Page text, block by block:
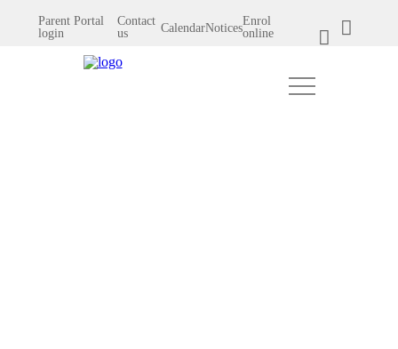
Parent Portal
login
Contact
us CalendarNotices
Enrol
online